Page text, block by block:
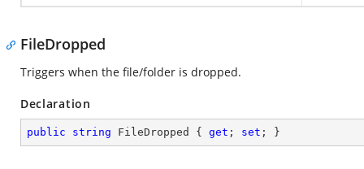
FileDropped
Triggers when the file/folder is dropped.
Declaration
public string FileDropped { get ; set ; }